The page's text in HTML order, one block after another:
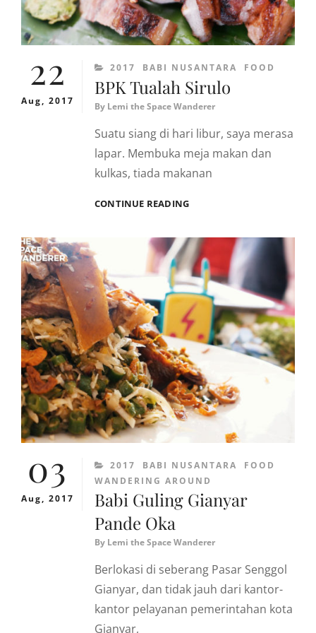
22
Aug, 2017
CATEGORIES
2017 BABI NUSANTARA FOOD
BPK Tualah Sirulo
By Lemi the Space Wanderer
Suatu siang di hari libur, saya merasa
lapar. Membuka meja makan dan
kulkas, tiada makanan
CONTINUE READINGBPK
03
Aug, 2017
CATEGORIES
2017 BABI NUSANTARA
FOOD
WANDERING AROUND
Babi Guling Gianyar
Pande Oka
By Lemi the Space Wanderer
Berlokasi di seberang Pasar Senggol
Gianyar, dan tidak jauh dari kantor-
kantor pelayanan pemerintahan kota
Gianyar,